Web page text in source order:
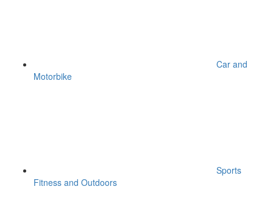
Car and
Motorbike
Sports
Fitness and Outdoors